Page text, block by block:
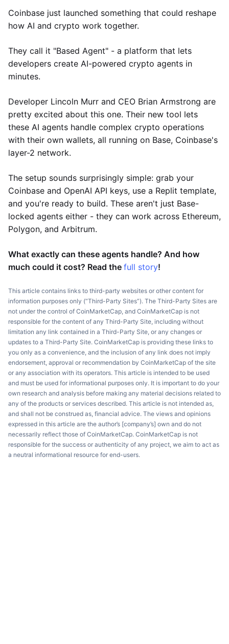
Coinbase just launched something that could reshape
how AI and crypto work together.
They call it "Based Agent" - a platform that lets
developers create AI-powered crypto agents in
minutes.
Developer Lincoln Murr and CEO Brian Armstrong are
pretty excited about this one. Their new tool lets
these AI agents handle complex crypto operations
with their own wallets, all running on Base, Coinbase's
layer-2 network.
The setup sounds surprisingly simple: grab your
Coinbase and OpenAI API keys, use a Replit template,
and you're ready to build. These aren't just Base-
locked agents either - they can work across Ethereum,
Polygon, and Arbitrum.
What exactly can these agents handle? And how
much could it cost? Read the full story!
This article contains links to third-party websites or other content for
information purposes only (“Third-Party Sites”). The Third-Party Sites are
not under the control of CoinMarketCap, and CoinMarketCap is not
responsible for the content of any Third-Party Site, including without
limitation any link contained in a Third-Party Site, or any changes or
updates to a Third-Party Site. CoinMarketCap is providing these links to
you only as a convenience, and the inclusion of any link does not imply
endorsement, approval or recommendation by CoinMarketCap of the site
or any association with its operators. This article is intended to be used
and must be used for informational purposes only. It is important to do your
own research and analysis before making any material decisions related to
any of the products or services described. This article is not intended as,
and shall not be construed as, financial advice. The views and opinions
expressed in this article are the author’s [company’s] own and do not
necessarily reflect those of CoinMarketCap. CoinMarketCap is not
responsible for the success or authenticity of any project, we aim to act as
a neutral informational resource for end-users.